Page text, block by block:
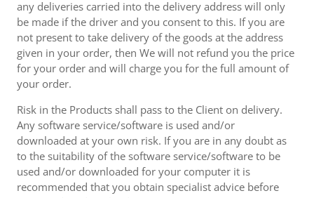
any deliveries carried into the delivery address will only
be made if the driver and you consent to this. If you are
not present to take delivery of the goods at the address
given in your order, then We will not refund you the price
for your order and will charge you for the full amount of
your order.
Risk in the Products shall pass to the Client on delivery.
Any software service/software is used and/or
downloaded at your own risk. If you are in any doubt as
to the suitability of the software service/software to be
used and/or downloaded for your computer it is
recommended that you obtain specialist advice before